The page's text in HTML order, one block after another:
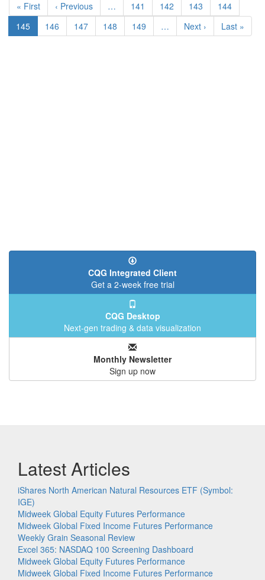
First
page
« First
Previous
page
‹ Previous … Page
141 Page
142 Page
143 Page
144
Current
page
145 Page
146 Page
147 Page
148 Page
149 …
Next
page
Next ›
Last
page
Last »
CQG Integrated Client
Get a 2-week free trial
CQG Desktop
Next-gen trading & data visualization
Monthly Newsletter
Sign up now
Latest Articles
iShares North American Natural Resources ETF (Symbol:
IGE)
Midweek Global Equity Futures Performance
Midweek Global Fixed Income Futures Performance
Weekly Grain Seasonal Review
Excel 365: NASDAQ 100 Screening Dashboard
Midweek Global Equity Futures Performance
Midweek Global Fixed Income Futures Performance